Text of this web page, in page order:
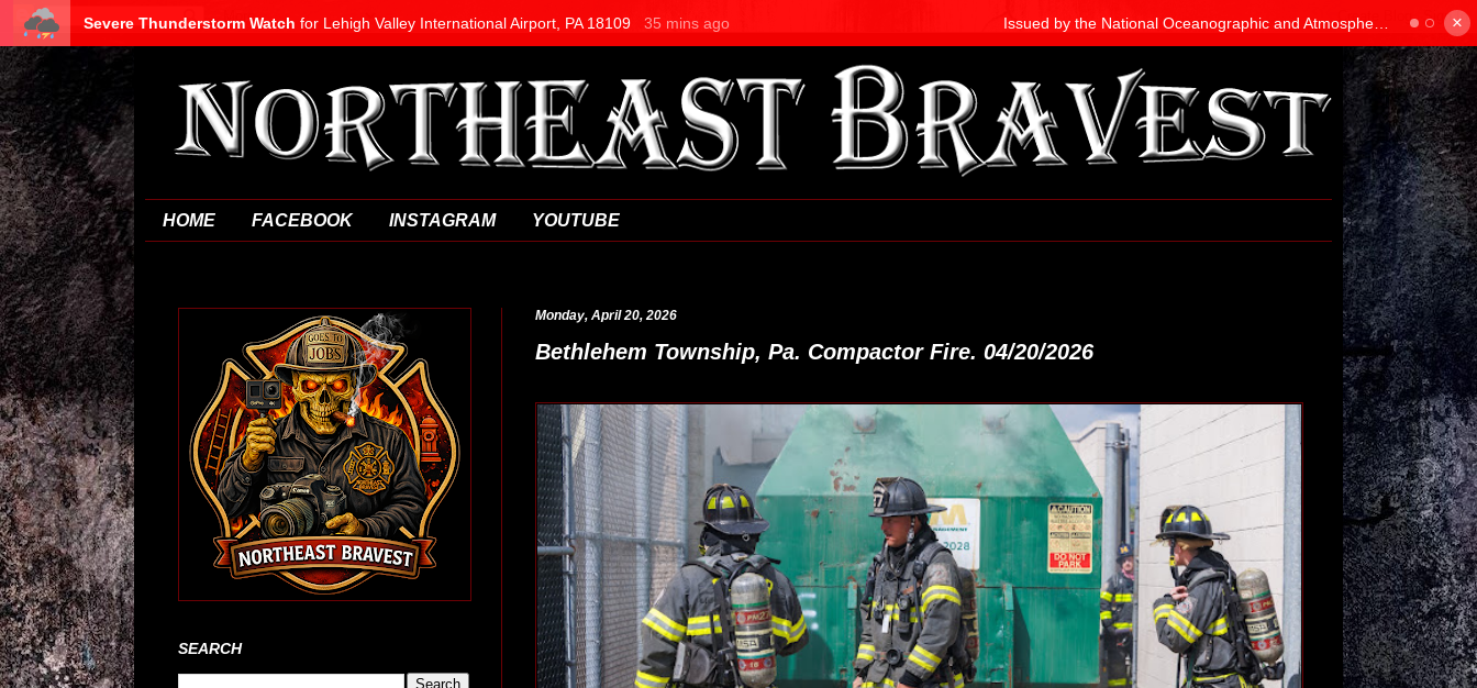
HOME FACEBOOK INSTAGRAM YOUTUBE
Monday, April 20, 2026
Bethlehem Township, Pa. Compactor Fire. 04/20/2026
SEARCH
×